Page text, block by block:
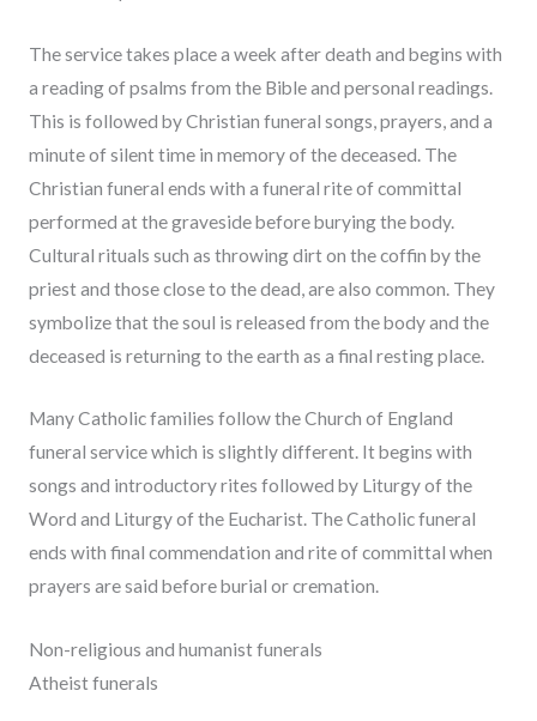
The service takes place a week after death and begins with
a reading of psalms from the Bible and personal readings.
This is followed by Christian funeral songs, prayers, and a
minute of silent time in memory of the deceased. The
Christian funeral ends with a funeral rite of committal
performed at the graveside before burying the body.
Cultural rituals such as throwing dirt on the coffin by the
priest and those close to the dead, are also common. They
symbolize that the soul is released from the body and the
deceased is returning to the earth as a final resting place.
Many Catholic families follow the Church of England
funeral service which is slightly different. It begins with
songs and introductory rites followed by Liturgy of the
Word and Liturgy of the Eucharist. The Catholic funeral
ends with final commendation and rite of committal when
prayers are said before burial or cremation.
Non-religious and humanist funerals
Atheist funerals